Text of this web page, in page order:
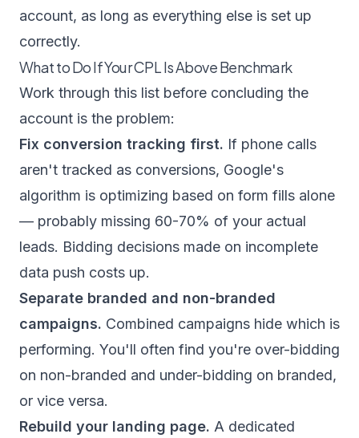
account, as long as everything else is set up
correctly.
What to Do If Your CPL Is Above Benchmark
Work through this list before concluding the
account is the problem:
Fix conversion tracking first. If phone calls
aren't tracked as conversions, Google's
algorithm is optimizing based on form fills alone
— probably missing 60-70% of your actual
leads. Bidding decisions made on incomplete
data push costs up.
Separate branded and non-branded
campaigns. Combined campaigns hide which is
performing. You'll often find you're over-bidding
on non-branded and under-bidding on branded,
or vice versa.
Rebuild your landing page. A dedicated